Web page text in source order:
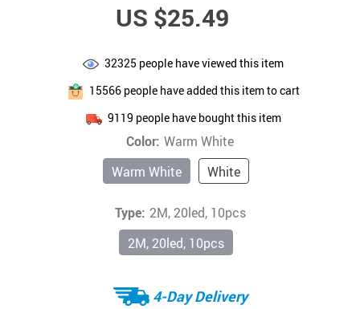
US $25.49
32325 people have viewed this item
15566people have added this item to cart
9119 people have bought this item
Color: Warm White
Warm White
White
Type: 2M, 20led, 10pcs
2M, 20led, 10pcs
4-Day Delivery